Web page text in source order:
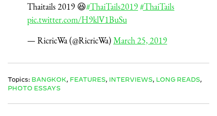
Thaitails 2019 😆#ThaiTails2019#ThaiTails
pic.twitter.com/H9klV1BuSu
— RicricWa (@RicricWa) March 25, 2019
Topics: BANGKOK, FEATURES, INTERVIEWS, LONG READS,
PHOTO ESSAYS